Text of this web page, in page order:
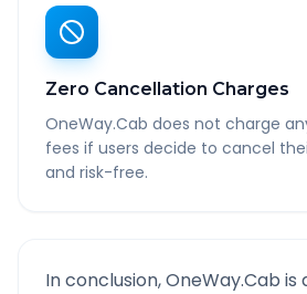
Zero Cancellation Charges
OneWay.Cab does not charge
fees if users decide to cancel
and risk-free.
In conclusion, OneWay.Cab